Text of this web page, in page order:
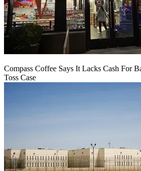
Compass Coffee Says It Lacks Cash For
Toss Case